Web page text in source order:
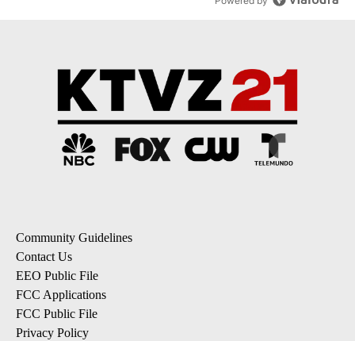
Community Guidelines
Contact Us
EEO Public File
FCC Applications
FCC Public File
Privacy Policy